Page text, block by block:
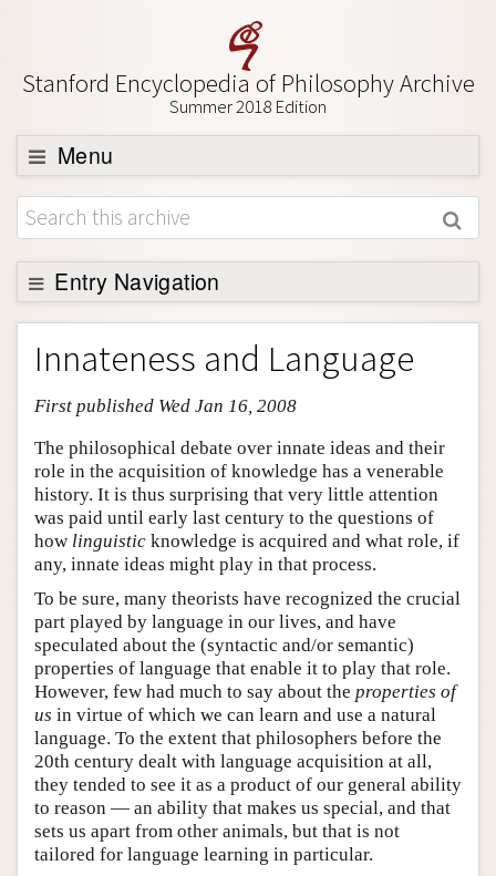
Stanford Encyclopedia of Philosophy Archive
Summer 2018 Edition
Menu
Browse
About
Support SEP
Entry Navigation
Entry Contents
Bibliography
Academic Tools
Friends PDF Preview
Author and Citation Info
Innateness and Language
First published Wed Jan 16, 2008
The philosophical debate over innate ideas and their
role in the acquisition of knowledge has a venerable
history. It is thus surprising that very little attention
was paid until early last century to the questions of
how linguistic knowledge is acquired and what role, if
any, innate ideas might play in that process.
To be sure, many theorists have recognized the crucial
part played by language in our lives, and have
speculated about the (syntactic and/or semantic)
properties of language that enable it to play that role.
However, few had much to say about the properties of
us in virtue of which we can learn and use a natural
language. To the extent that philosophers before the
20th century dealt with language acquisition at all,
they tended to see it as a product of our general ability
to reason — an ability that makes us special, and that
sets us apart from other animals, but that is not
tailored for language learning in particular.